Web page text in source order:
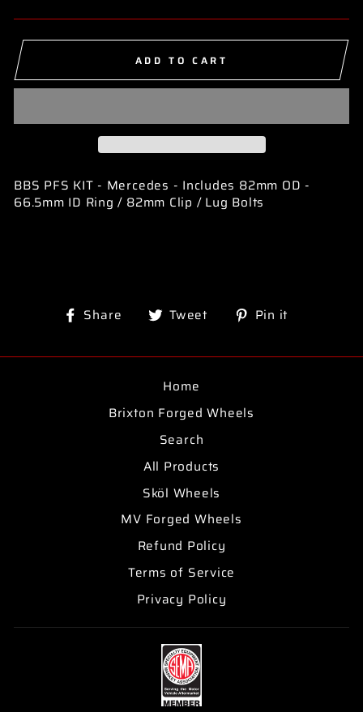
ADD TO CART
BBS PFS KIT - Mercedes - Includes 82mm OD -
66.5mm ID Ring / 82mm Clip / Lug Bolts
Share
ShareTweet
TweetPin it
Home
Brixton Forged Wheels
Search
All Products
Sköl Wheels
MV Forged Wheels
Refund Policy
Terms of Service
Privacy Policy